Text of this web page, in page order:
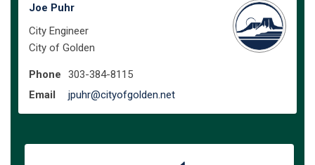
Joe Puhr
City Engineer
City of Golden
Phone
303-384-8115
Email
jpuhr@cityofgolden.net(External link)